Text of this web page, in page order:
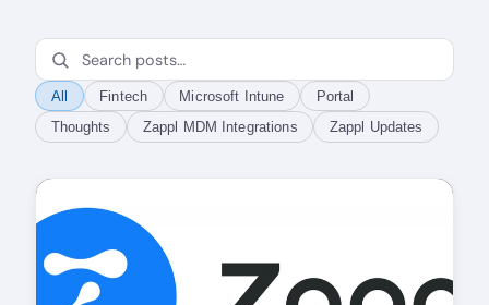
All Fintech Microsoft Intune
Portal
Thoughts
Zappl MDM Integrations Zappl Updates